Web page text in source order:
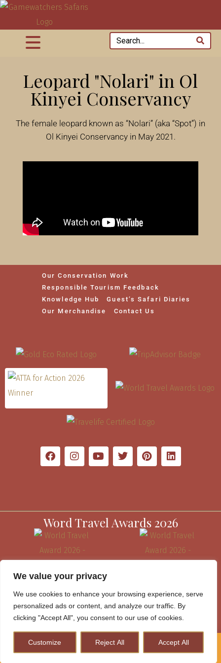
We value your privacy
We use cookies to enhance your browsing experience, serve
personalized ads or content, and analyze our traffic. By
clicking "Accept All", you consent to our use of cookies.
Customize Reject All Accept All
Leopard "Nolari" in Ol
Kinyei Conservancy
The female leopard known as “Nolari” (aka “Spot”) in
Ol Kinyei Conservancy in May 2021.
Our Conservation Work
Responsible Tourism Feedback
Knowledge Hub
Guest’s Safari Diaries
Our Merchandise
Contact Us
Word Travel Awards 2026
Website Terms & Conditions
How to Plan A Perfect Kenya Safari & Help Conserve
Wildlife